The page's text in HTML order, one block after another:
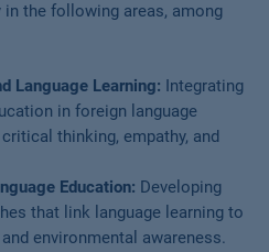
the following areas, among
Language Learning: Integrating
in foreign language
thinking, empathy, and
Education: Developing
that link language learning to
environmental awareness.